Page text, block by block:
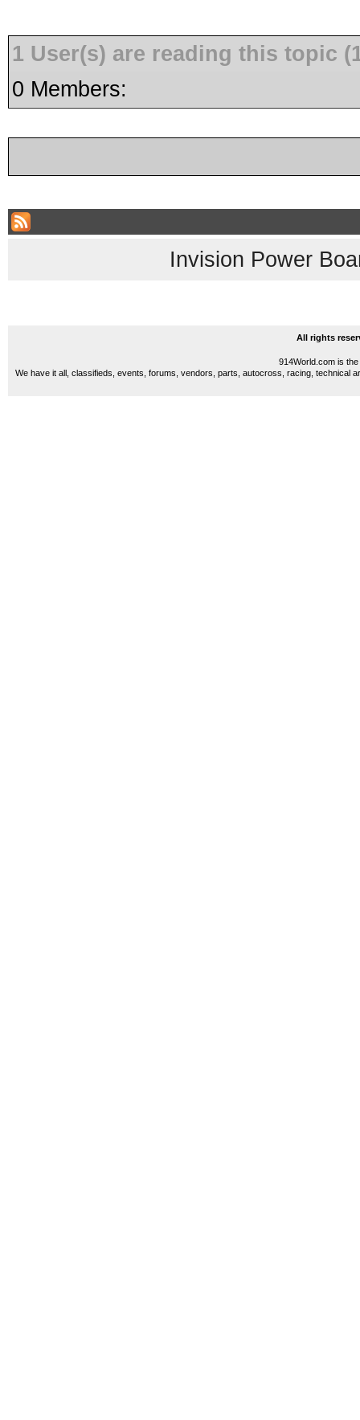
1 User(s) are reading this topic
0 Members:
Invision Power
All rights
914World.com is
We have it all, classifieds, events, forums, vendors, parts, autocross, racing, technical